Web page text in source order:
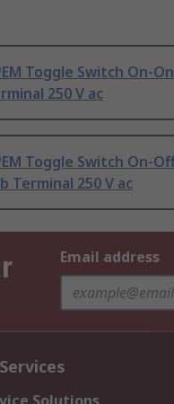
Toggle Switch On-
250 V ac
Toggle Switch On-
Terminal 250 V ac
Email address